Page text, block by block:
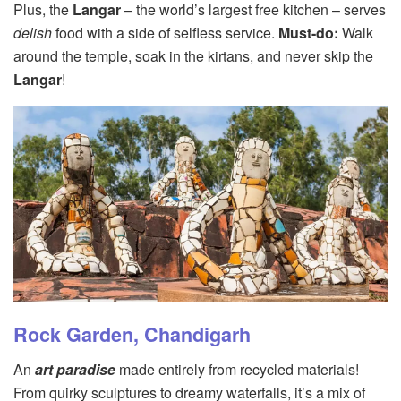
Plus, the Langar– the world’s largest free kitchen – serves
delishfood with a side of selfless service. Must-do: Walk
around the temple, soak in the kirtans, and never skip the
Langar!
Rock Garden, Chandigarh
An art paradise made entirely from recycled materials!
From quirky sculptures to dreamy waterfalls, it’s a mix of